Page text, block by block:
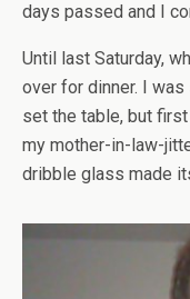
days passed and I
Until last Saturday,
over for dinner. I
set the table, but
my mother-in-law-
dribble glass made